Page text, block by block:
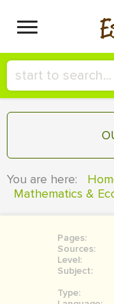
You are here:
Mathematics &
Pages:
Sources:
Level:
Subject:
Type: